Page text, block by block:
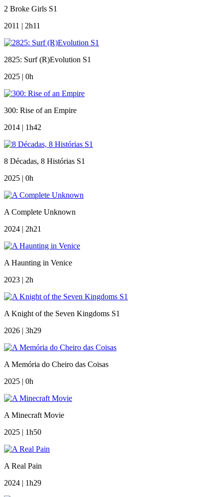
2 Broke Girls S1
2011 | 2h11
2825: Surf (R)Evolution S1
2025 | 0h
300: Rise of an Empire
2014 | 1h42
8 Décadas, 8 Histórias S1
2025 | 0h
A Complete Unknown
2024 | 2h21
A Haunting in Venice
2023 | 2h
A Knight of the Seven Kingdoms S1
2026 | 3h29
A Memória do Cheiro das Coisas
2025 | 0h
A Minecraft Movie
2025 | 1h50
A Real Pain
2024 | 1h29